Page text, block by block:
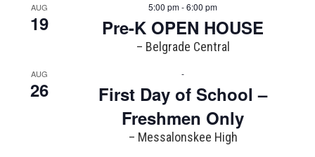
AUG
19
5:00 pm - 6:00 pm
Pre-K OPEN HOUSE
– Belgrade Central
AUG
26
-
First Day of School –
Freshmen Only
– Messalonskee High